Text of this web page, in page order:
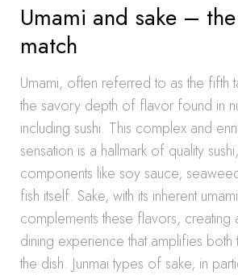
Umami and sake –
match
Umami, often referred to as the fifth
the savory depth of flavor found in
including sushi. This complex and
sensation is a hallmark of quality
components like soy sauce,
fish itself. Sake, with its inherent
complements these flavors, creating
dining experience that amplifies
the dish. Junmai types of sake, in